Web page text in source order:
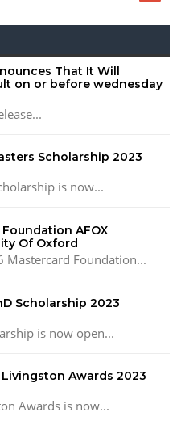
That It Will
on or before wednesday
Scholarship 2023
is now...
AFOX
Of Oxford
Mastercard Foundation...
Scholarship 2023
is now open...
Awards 2023
Awards is now...